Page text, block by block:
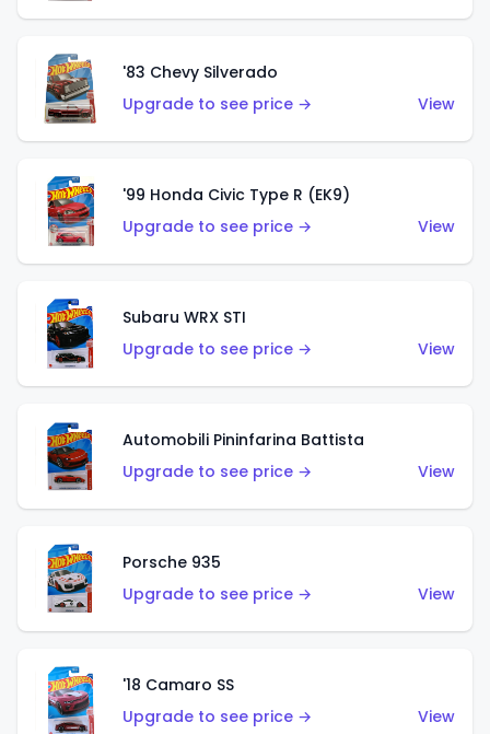
'83 Chevy Silverado
Upgrade to see price →
View
'99 Honda Civic Type R (EK9)
Upgrade to see price →
View
Subaru WRX STI
Upgrade to see price →
View
Automobili Pininfarina Battista
Upgrade to see price →
View
Porsche 935
Upgrade to see price →
View
'18 Camaro SS
Upgrade to see price →
View